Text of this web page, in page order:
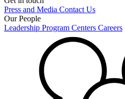
Press and Media Contact Us
Our People
Leadership Program Centers Careers